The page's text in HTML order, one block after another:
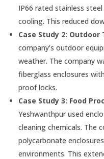
IP66 rated stainless
cooling. This reduced
Case Study 2:
company’s outdoor
weather. The company
fiberglass enclosures
proof locks.
Case Study 3: Food
Yeshwanthpur used
cleaning chemicals. The
polycarbonate
environments. This